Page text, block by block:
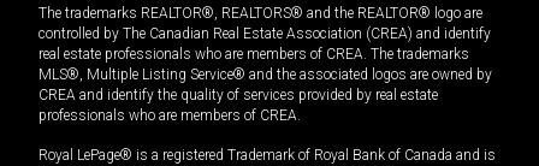
The trademarks REALTOR®, REALTORS® and the REALTOR® logo are
controlled by The Canadian Real Estate Association (CREA) and identify
real estate professionals who are members of CREA. The trademarks
MLS®, Multiple Listing Service® and the associated logos are owned by
CREA and identify the quality of services provided by real estate
professionals who are members of CREA.
Royal LePage® is a registered Trademark of Royal Bank of Canada and is